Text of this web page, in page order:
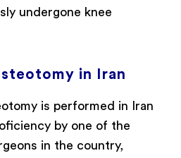
undergone knee
in Iran
is performed in Iran
by one of the
in the country,